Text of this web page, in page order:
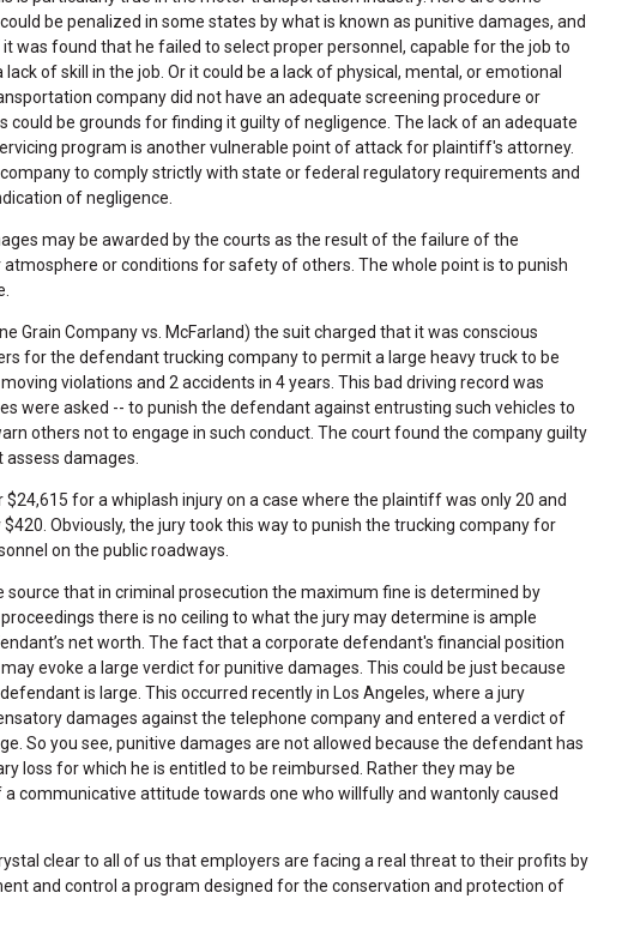
be penalized in some states by what is known as punitive damages, and
was found that he failed to select proper personnel, capable for the job to
of skill in the job. Or it could be a lack of physical, mental, or emotional
company did not have an adequate screening procedure or
be grounds for finding it guilty of negligence. The lack of an adequate
program is another vulnerable point of attack for plaintiff's attorney.
to comply strictly with state or federal regulatory requirements and
of negligence.
may be awarded by the courts as the result of the failure of the
or conditions for safety of others. The whole point is to punish
Grain Company vs. McFarland) the suit charged that it was conscious
for the defendant trucking company to permit a large heavy truck to be
violations and 2 accidents in 4 years. This bad driving record was
were asked -- to punish the defendant against entrusting such vehicles to
others not to engage in such conduct. The court found the company guilty
damages.
for a whiplash injury on a case where the plaintiff was only 20 and
Obviously, the jury took this way to punish the trucking company for
on the public roadways.
source that in criminal prosecution the maximum fine is determined by
there is no ceiling to what the jury may determine is ample
net worth. The fact that a corporate defendant's financial position
evoke a large verdict for punitive damages. This could be just because
is large. This occurred recently in Los Angeles, where a jury
damages against the telephone company and entered a verdict of
So you see, punitive damages are not allowed because the defendant has
loss for which he is entitled to be reimbursed. Rather they may be
a communicative attitude towards one who willfully and wantonly caused
clear to all of us that employers are facing a real threat to their profits by
and control a program designed for the conservation and protection of